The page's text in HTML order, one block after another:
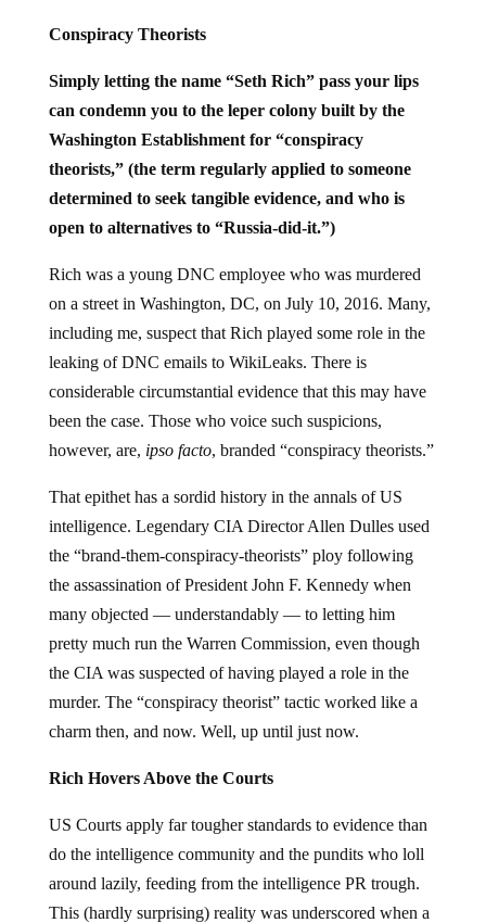
Conspiracy Theorists
Simply letting the name “Seth Rich” pass your lips
can condemn you to the leper colony built by the
Washington Establishment for “conspiracy
theorists,” (the term regularly applied to someone
determined to seek tangible evidence, and who is
open to alternatives to “Russia-did-it.”)
Rich was a young DNC employee who was murdered
on a street in Washington, DC, on July 10, 2016. Many,
including me, suspect that Rich played some role in the
leaking of DNC emails to WikiLeaks. There is
considerable circumstantial evidence that this may have
been the case. Those who voice such suspicions,
however, are, ipso facto, branded “conspiracy theorists.”
That epithet has a sordid history in the annals of US
intelligence. Legendary CIA Director Allen Dulles used
the “brand-them-conspiracy-theorists” ploy following
the assassination of President John F. Kennedy when
many objected — understandably — to letting him
pretty much run the Warren Commission, even though
the CIA was suspected of having played a role in the
murder. The “conspiracy theorist” tactic worked like a
charm then, and now. Well, up until just now.
Rich Hovers Above the Courts
US Courts apply far tougher standards to evidence than
do the intelligence community and the pundits who loll
around lazily, feeding from the intelligence PR trough.
This (hardly surprising) reality was underscored when a